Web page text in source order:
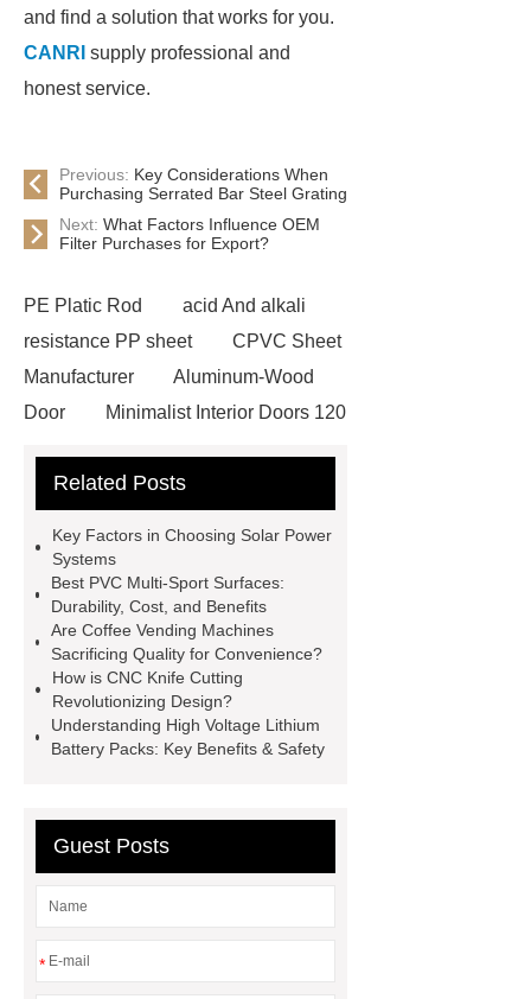
and find a solution that works for you.
CANRI supply professional and
honest service.
Previous: Key Considerations When
Purchasing Serrated Bar Steel Grating
Next: What Factors Influence OEM
Filter Purchases for Export?
PE Platic Rod
acid And alkali
resistance PP sheet
CPVC Sheet
Manufacturer
Aluminum-Wood
Door
Minimalist Interior Doors 120
studies
custom book printing
Cylinder For Construction
Equipment
High Tonnage
Hydraulic Cylinder For Dump
Truck
Construction Machinery
Hydraulic Cylinder
pvc laminated
ceiling board
High Moisture
& Valves | Koxy
Resistance of Galvanized Pipes
What Are Malleable Iron Pipe Fittings
Related Posts
Key Factors in Choosing Solar Power
Systems
Best PVC Multi-Sport Surfaces:
Durability, Cost, and Benefits
Are Coffee Vending Machines
Sacrificing Quality for Convenience?
How is CNC Knife Cutting
Revolutionizing Design?
Understanding High Voltage Lithium
Battery Packs: Key Benefits & Safety
Guest Posts
*